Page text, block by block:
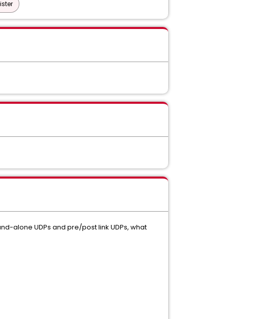
alone UDPs and pre/post link UDPs, what